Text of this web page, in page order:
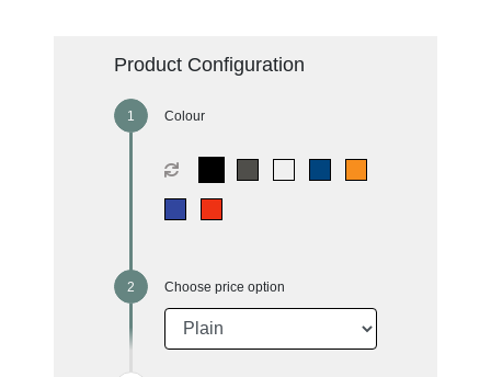
Product Configuration
Colour
Choose price option